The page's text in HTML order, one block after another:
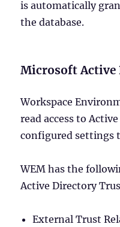
is automatically
the database.
Microsoft Active
Workspace
read access to
configured settings
WEM has the
Active Directory
External Trust